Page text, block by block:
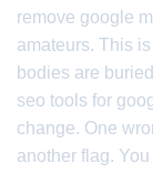
remove google
amateurs. This
bodies are
seo tools for
change. One
another flag.